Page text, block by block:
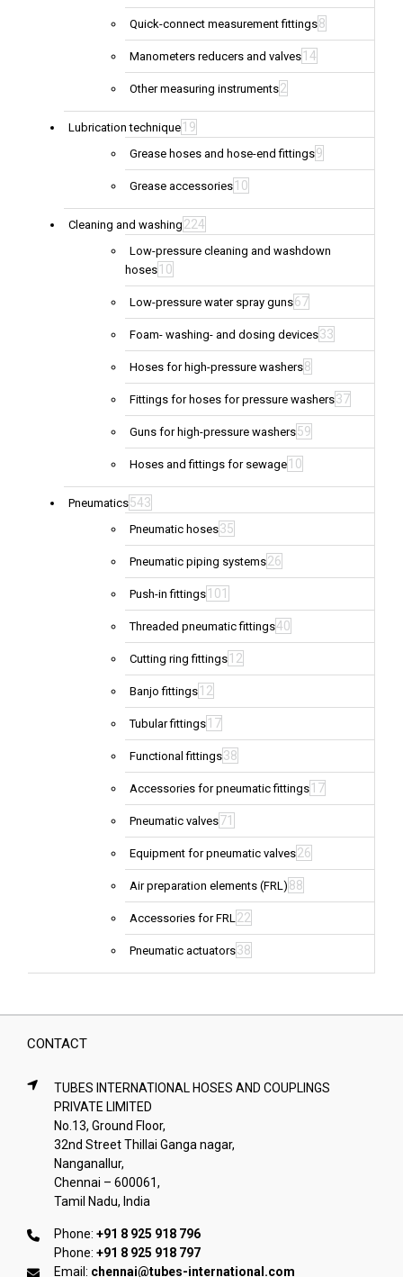
Quick-connect measurement fittings8
Manometers reducers and valves 14
Other measuring instruments2
Lubrication technique 19
Grease hoses and hose-end fittings9
Grease accessories 10
Cleaning and washing 224
Low-pressure cleaning and washdown
hoses 10
Low-pressure water spray guns67
Foam- washing- and dosing devices33
Hoses for high-pressure washers8
Fittings for hoses for pressure washers37
Guns for high-pressure washers59
Hoses and fittings for sewage 10
Pneumatics543
Pneumatic hoses35
Pneumatic piping systems26
Push-in fittings 101
Threaded pneumatic fittings40
Cutting ring fittings 12
Banjo fittings 12
Tubular fittings 17
Functional fittings38
Accessories for pneumatic fittings 17
Pneumatic valves71
Equipment for pneumatic valves26
Air preparation elements (FRL) 88
Accessories for FRL22
Pneumatic actuators38
CONTACT
TUBES INTERNATIONAL HOSES AND COUPLINGS
PRIVATE LIMITED
No.13, Ground Floor,
32nd Street Thillai Ganga nagar,
Nanganallur,
Chennai – 600061,
Tamil Nadu, India
Phone: +91 8 925 918 796
Phone: +91 8 925 918 797
Email: chennai@tubes-international.com